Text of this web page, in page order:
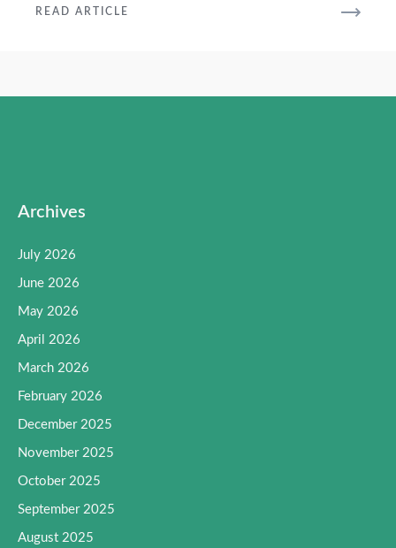
READ ARTICLE
Archives
July 2026
June 2026
May 2026
April 2026
March 2026
February 2026
December 2025
November 2025
October 2025
September 2025
August 2025